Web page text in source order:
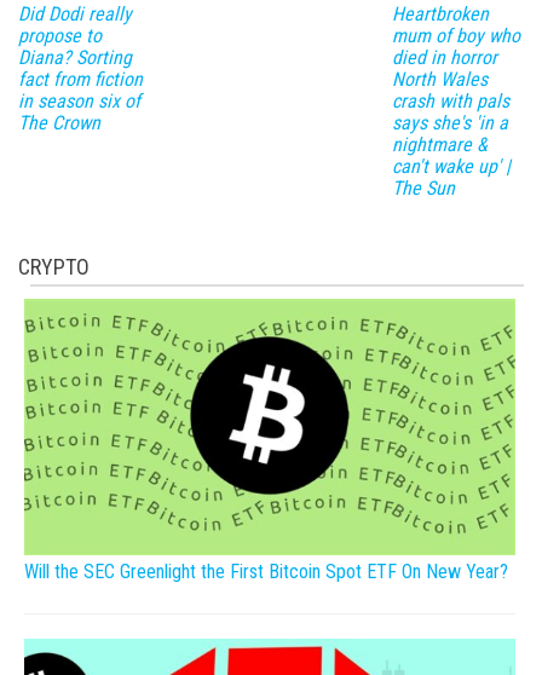
Did Dodi really
propose to
Diana? Sorting
fact from fiction
in season six of
The Crown
Heartbroken
mum of boy who
died in horror
North Wales
crash with pals
says she's 'in a
nightmare &
can't wake up' |
The Sun
CRYPTO
Will the SEC Greenlight the First Bitcoin Spot ETF On New Year?